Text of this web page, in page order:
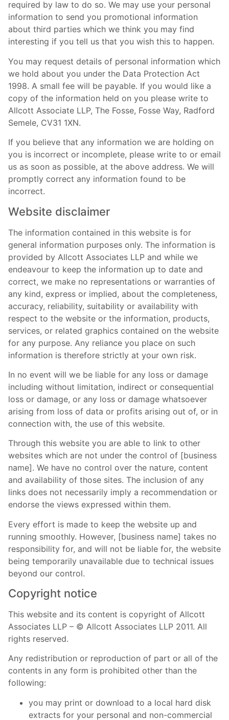
required by law to do so. We may use your personal
information to send you promotional information
about third parties which we think you may find
interesting if you tell us that you wish this to happen.
You may request details of personal information which
we hold about you under the Data Protection Act
1998. A small fee will be payable. If you would like a
copy of the information held on you please write to
Allcott Associate LLP, The Fosse, Fosse Way, Radford
Semele, CV31 1XN.
If you believe that any information we are holding on
you is incorrect or incomplete, please write to or email
us as soon as possible, at the above address. We will
promptly correct any information found to be
incorrect.
Website disclaimer
The information contained in this website is for
general information purposes only. The information is
provided by Allcott Associates LLP and while we
endeavour to keep the information up to date and
correct, we make no representations or warranties of
any kind, express or implied, about the completeness,
accuracy, reliability, suitability or availability with
respect to the website or the information, products,
services, or related graphics contained on the website
for any purpose. Any reliance you place on such
information is therefore strictly at your own risk.
In no event will we be liable for any loss or damage
including without limitation, indirect or consequential
loss or damage, or any loss or damage whatsoever
arising from loss of data or profits arising out of, or in
connection with, the use of this website.
Through this website you are able to link to other
websites which are not under the control of [business
name]. We have no control over the nature, content
and availability of those sites. The inclusion of any
links does not necessarily imply a recommendation or
endorse the views expressed within them.
Every effort is made to keep the website up and
running smoothly. However, [business name] takes no
responsibility for, and will not be liable for, the website
being temporarily unavailable due to technical issues
beyond our control.
Copyright notice
This website and its content is copyright of Allcott
Associates LLP – © Allcott Associates LLP 2011. All
rights reserved.
Any redistribution or reproduction of part or all of the
contents in any form is prohibited other than the
following:
you may print or download to a local hard disk
extracts for your personal and non-commercial